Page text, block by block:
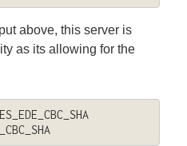
above, this server is
as its allowing for the